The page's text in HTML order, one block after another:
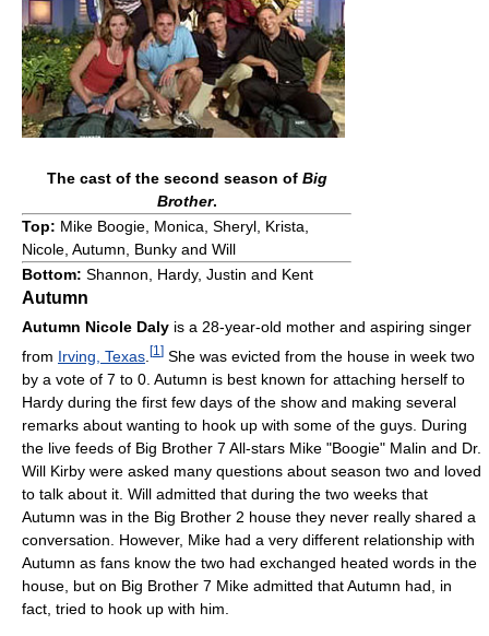
The cast of the second season of Big
Brother.
Top: Mike Boogie, Monica, Sheryl, Krista,
Nicole, Autumn, Bunky and Will
Bottom: Shannon, Hardy, Justin and Kent
Autumn
Autumn Nicole Daly is a 28-year-old mother and aspiring singer
from Irving, Texas [1 ] She was evicted from the house in week two
by a vote of 7 to 0. Autumn is best known for attaching herself to
Hardy during the first few days of the show and making several
remarks about wanting to hook up with some of the guys. During
the live feeds of Big Brother 7 All-stars Mike "Boogie" Malin and Dr.
Will Kirby were asked many questions about season two and loved
to talk about it. Will admitted that during the two weeks that
Autumn was in the Big Brother 2 house they never really shared a
conversation. However, Mike had a very different relationship with
Autumn as fans know the two had exchanged heated words in the
house, but on Big Brother 7 Mike admitted that Autumn had, in
fact, tried to hook up with him.